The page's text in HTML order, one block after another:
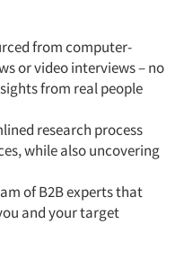
from computer-
or video interviews – no
from real people
research process
while also uncovering
of B2B experts that
and your target